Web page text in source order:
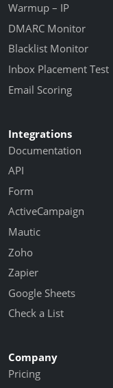
Warmup – IP
DMARC Monitor
Blacklist Monitor
Inbox Placement Test
Email Scoring
Integrations
Documentation
API
Form
ActiveCampaign
Mautic
Zoho
Zapier
Google Sheets
Check a List
Company
Pricing